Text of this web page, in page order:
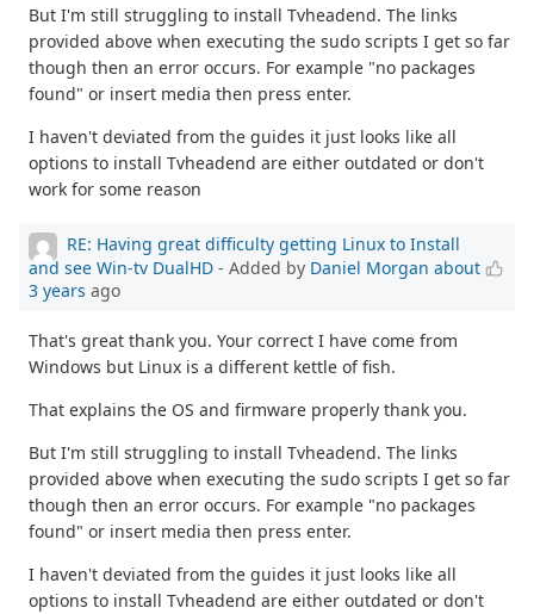
But I'm still struggling to install Tvheadend. The links
provided above when executing the sudo scripts I get so far
though then an error occurs. For example "no packages
found" or insert media then press enter.
I haven't deviated from the guides it just looks like all
options to install Tvheadend are either outdated or don't
work for some reason
RE: Having great difficulty getting Linux to Install
and see Win-tv DualHD - Added by Daniel Morgan about
3 years ago
That's great thank you. Your correct I have come from
Windows but Linux is a different kettle of fish.
That explains the OS and firmware properly thank you.
But I'm still struggling to install Tvheadend. The links
provided above when executing the sudo scripts I get so far
though then an error occurs. For example "no packages
found" or insert media then press enter.
I haven't deviated from the guides it just looks like all
options to install Tvheadend are either outdated or don't